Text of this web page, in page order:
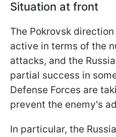
Situation at front
The Pokrovsk
active in terms of the
attacks, and the
partial success in
Defense Forces are
prevent the enemy's
In particular, the